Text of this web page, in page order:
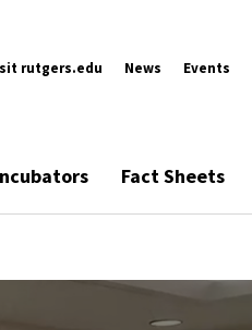
rutgers.edu News Events
Fact Sheets